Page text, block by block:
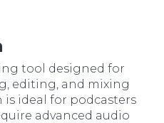
tool designed for
editing, and mixing
is ideal for podcasters
advanced audio